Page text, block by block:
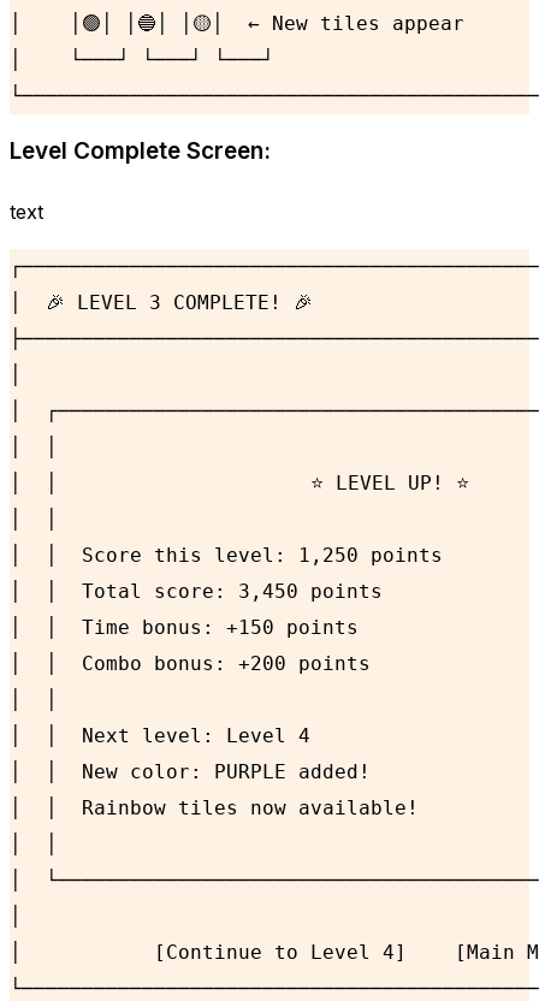
│    │🟢│ │🔵│ │🟡│  ← New tiles
│    └───┘ └───┘ └───┘
Level Complete Screen:
text
│  🎉 LEVEL 3 COMPLETE! 🎉
│
│  │                     ⭐ LEVEL UP!
│  │  Score this level: 1,250 points
│  │  Total score: 3,450 points
│  │  Time bonus: +150 points
│  │  Combo bonus: +200 points
│  │  Next level: Level 4
│  │  New color: PURPLE added!
│  │  Rainbow tiles now available!
│
│           [Continue to Level 4]